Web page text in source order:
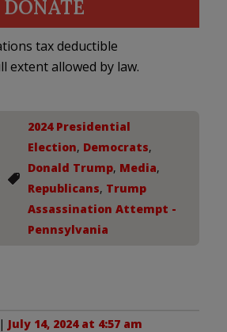
DONATE
tax deductible
extent allowed by law.
2024 Presidential
Election, Democrats,
Donald Trump, Media,
Republicans, Trump
Assassination Attempt -
Pennsylvania
| July 14, 2024 at 4:57 am